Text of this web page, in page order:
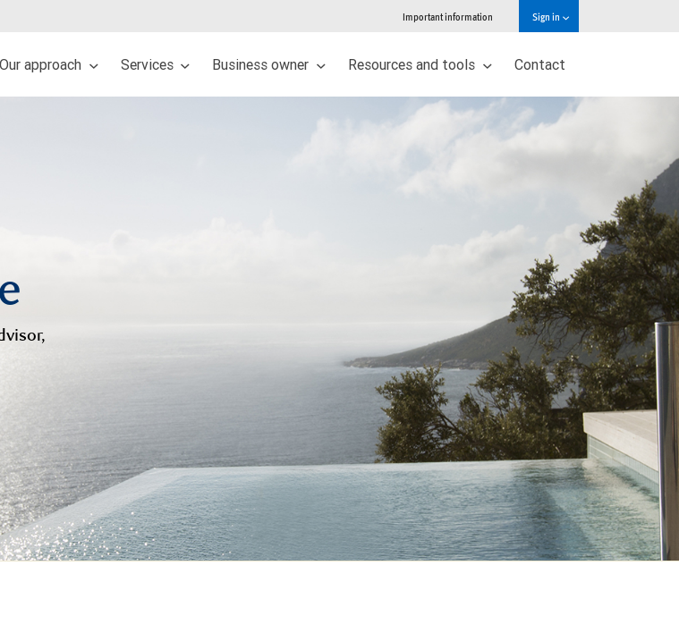
Important information Sign in
Our approach Services Business owner Resources and tools Contact